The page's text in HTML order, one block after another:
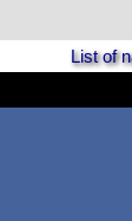
List of